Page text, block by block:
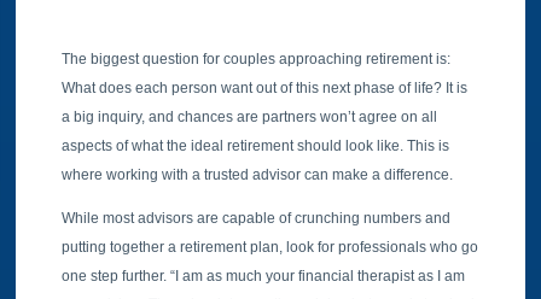
The biggest question for couples approaching retirement is:
What does each person want out of this next phase of life? It is
a big inquiry, and chances are partners won’t agree on all
aspects of what the ideal retirement should look like. This is
where working with a trusted advisor can make a difference.
While most advisors are capable of crunching numbers and
putting together a retirement plan, look for professionals who go
one step further. “I am as much your financial therapist as I am